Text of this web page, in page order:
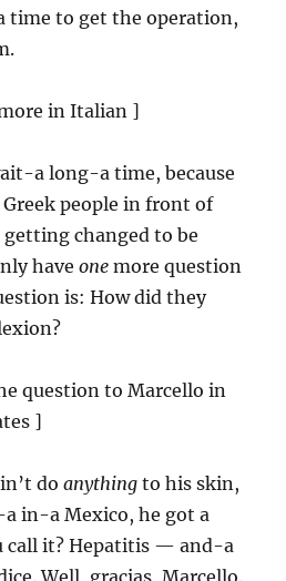
time to get the operation,
in Italian ]
a long-a time, because
people in front of
changed to be
haveone more question
is: How did they
question to Marcello in
]
doanything to his skin,
in-a Mexico, he got a
call it? Hepatitis — and-a